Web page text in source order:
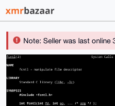
Note: Seller was last online